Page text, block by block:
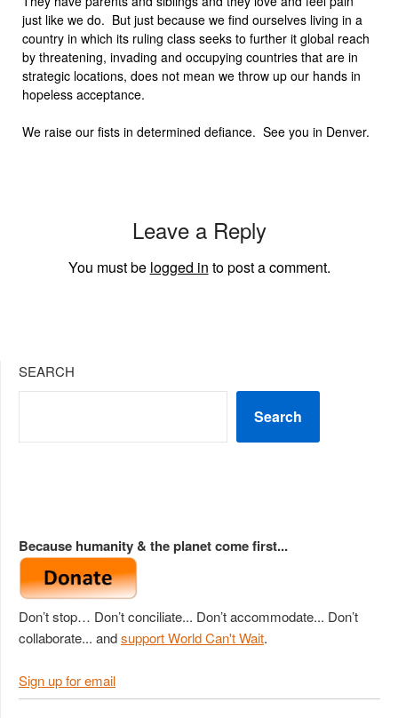
just like we do. But just because we find ourselves living in a
country in which its ruling class seeks to further it global reach
by threatening, invading and occupying countries that are in
strategic locations, does not mean we throw up our hands in
hopeless acceptance.
We raise our fists in determined defiance. See you in Denver.
Leave a Reply
You must be logged in to post a comment.
SEARCH
Search
Because humanity & the planet come first...
Don’t stop… Don’t conciliate... Don’t accommodate... Don’t
collaborate... andsupport World Can't Wait.
Sign up for email